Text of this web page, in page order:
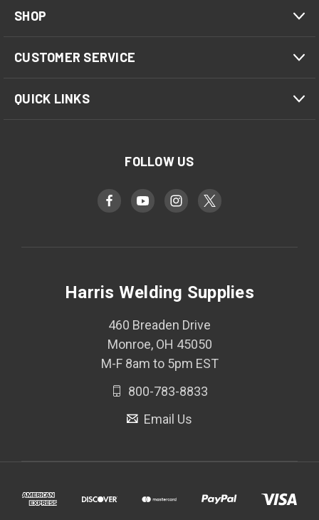
SHOP
CUSTOMER SERVICE
QUICK LINKS
FOLLOW US
Harris Welding Supplies
460 Breaden Drive
Monroe, OH 45050
M-F 8am to 5pm EST
800-783-8833
Email Us